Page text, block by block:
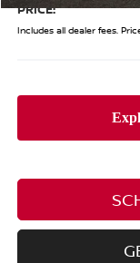
PRICE:
Includes all dealer fees.